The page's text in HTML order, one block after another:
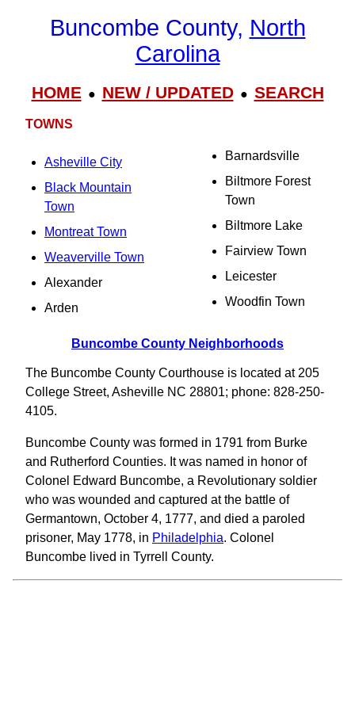
Buncombe County, North
Carolina
HOME● NEW / UPDATED● SEARCH
TOWNS
Asheville City
Black Mountain
Town
Montreat Town
Weaverville Town
Alexander
Arden
Barnardsville
Biltmore Forest
Town
Biltmore Lake
Fairview Town
Leicester
Woodfin Town
Buncombe County Neighborhoods
The Buncombe County Courthouse is located at 205
College Street, Asheville NC 28801; phone: 828-250-
4105.
Buncombe County was formed in 1791 from Burke
and Rutherford Counties. It was named in honor of
Colonel Edward Buncombe, a Revolutionary soldier
who was wounded and captured at the battle of
Germantown, October 4, 1777, and died a paroled
prisoner, May 1778, in Philadelphia. Colonel
Buncombe lived in Tyrrell County.